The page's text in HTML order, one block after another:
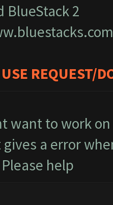
BlueStack 2
REQUEST/
want to work
a error
help